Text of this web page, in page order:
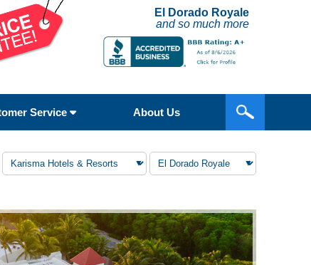
El Dorado Royale
and so much more
Service About Us